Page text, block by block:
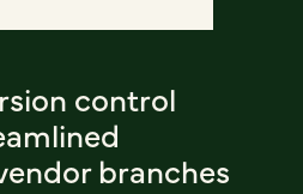
control
branches